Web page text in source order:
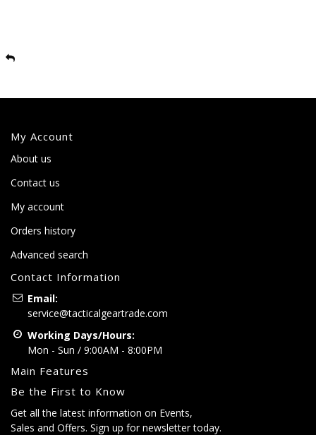
My Account
About us
Contact us
My account
Orders history
Advanced search
Contact Information
Email:
service@tacticalgeartrade.com
Working Days/Hours:
Mon - Sun / 9:00AM - 8:00PM
Main Features
Be the First to Know
Get all the latest information on Events,
Sales and Offers. Sign up for newsletter today.